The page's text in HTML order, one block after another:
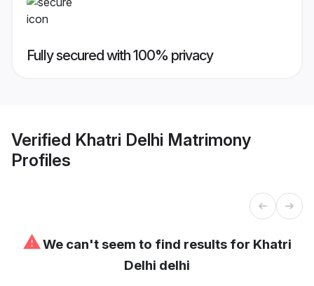
Fully secured with 100% privacy
Verified Khatri Delhi Matrimony
Profiles
⚠We can't seem to find results for Khatri
Delhi delhi